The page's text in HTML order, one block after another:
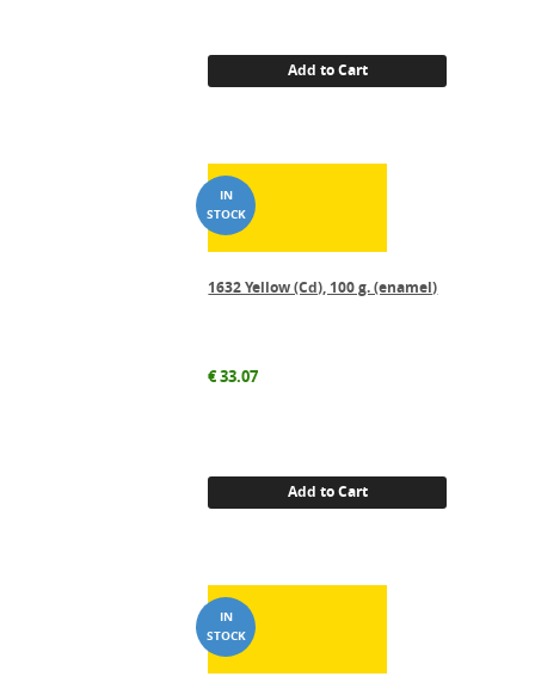
Add to Cart
1632 Yellow (Cd), 100 g. (enamel)
€33.07
Add to Cart